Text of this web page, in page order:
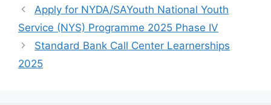
Apply for NYDA/SAYouth National Youth
Service (NYS) Programme 2025 Phase IV
Standard Bank Call Center Learnerships
2025